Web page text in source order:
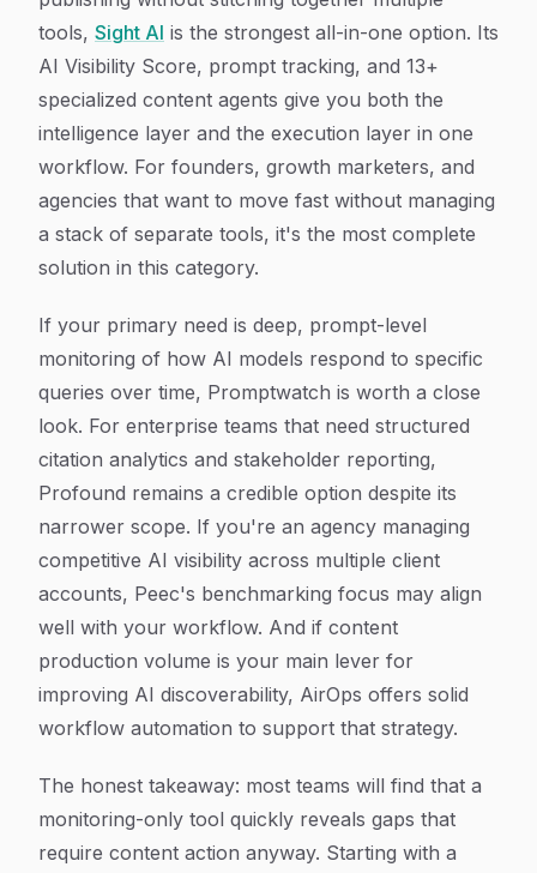
tools, Sight AI is the strongest all-in-one option. Its
AI Visibility Score, prompt tracking, and 13+
specialized content agents give you both the
intelligence layer and the execution layer in one
workflow. For founders, growth marketers, and
agencies that want to move fast without managing
a stack of separate tools, it's the most complete
solution in this category.
If your primary need is deep, prompt-level
monitoring of how AI models respond to specific
queries over time, Promptwatch is worth a close
look. For enterprise teams that need structured
citation analytics and stakeholder reporting,
Profound remains a credible option despite its
narrower scope. If you're an agency managing
competitive AI visibility across multiple client
accounts, Peec's benchmarking focus may align
well with your workflow. And if content
production volume is your main lever for
improving AI discoverability, AirOps offers solid
workflow automation to support that strategy.
The honest takeaway: most teams will find that a
monitoring-only tool quickly reveals gaps that
require content action anyway. Starting with a